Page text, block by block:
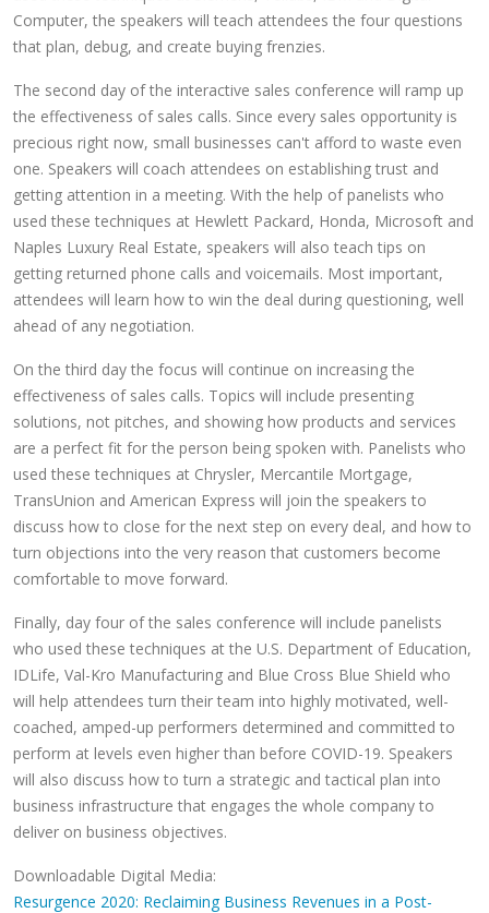
Computer, the speakers will teach attendees the four questions
that plan, debug, and create buying frenzies.
The second day of the interactive sales conference will ramp up
the effectiveness of sales calls. Since every sales opportunity is
precious right now, small businesses can't afford to waste even
one. Speakers will coach attendees on establishing trust and
getting attention in a meeting. With the help of panelists who
used these techniques at Hewlett Packard, Honda, Microsoft and
Naples Luxury Real Estate, speakers will also teach tips on
getting returned phone calls and voicemails. Most important,
attendees will learn how to win the deal during questioning, well
ahead of any negotiation.
On the third day the focus will continue on increasing the
effectiveness of sales calls. Topics will include presenting
solutions, not pitches, and showing how products and services
are a perfect fit for the person being spoken with. Panelists who
used these techniques at Chrysler, Mercantile Mortgage,
TransUnion and American Express will join the speakers to
discuss how to close for the next step on every deal, and how to
turn objections into the very reason that customers become
comfortable to move forward.
Finally, day four of the sales conference will include panelists
who used these techniques at the U.S. Department of Education,
IDLife, Val-Kro Manufacturing and Blue Cross Blue Shield who
will help attendees turn their team into highly motivated, well-
coached, amped-up performers determined and committed to
perform at levels even higher than before COVID-19. Speakers
will also discuss how to turn a strategic and tactical plan into
business infrastructure that engages the whole company to
deliver on business objectives.
Downloadable Digital Media:
Resurgence 2020: Reclaiming Business Revenues in a Post-